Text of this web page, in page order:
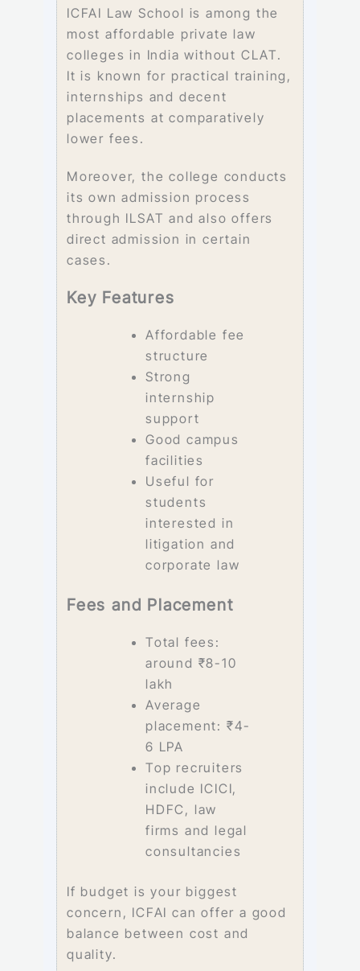
ICFAI Law School is among the
most affordable private law
colleges in India without CLAT.
It is known for practical training,
internships and decent
placements at comparatively
lower fees.
Moreover, the college conducts
its own admission process
through ILSAT and also offers
direct admission in certain
cases.
Key Features
Affordable fee
structure
Strong
internship
support
Good campus
facilities
Useful for
students
interested in
litigation and
corporate law
Fees and Placement
Total fees:
around ₹8-10
lakh
Average
placement: ₹4-
6 LPA
Top recruiters
include ICICI,
HDFC, law
firms and legal
consultancies
If budget is your biggest
concern, ICFAI can offer a good
balance between cost and
quality.